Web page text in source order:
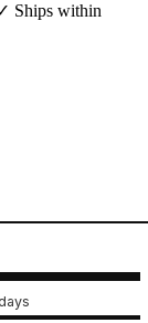
Ships within